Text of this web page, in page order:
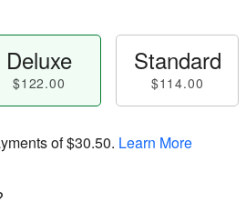
Deluxe
$122.00
Standard
$114.00
of$30.50. Learn More